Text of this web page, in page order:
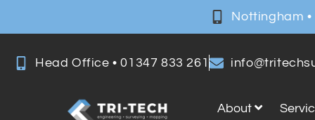
Nottingham
Head Office • 01347 833 261
About